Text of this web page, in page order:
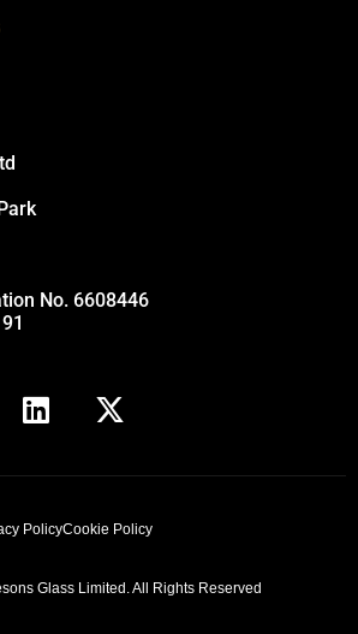
No. 6608446
PolicyCookie Policy
Glass Limited. All Rights Reserved